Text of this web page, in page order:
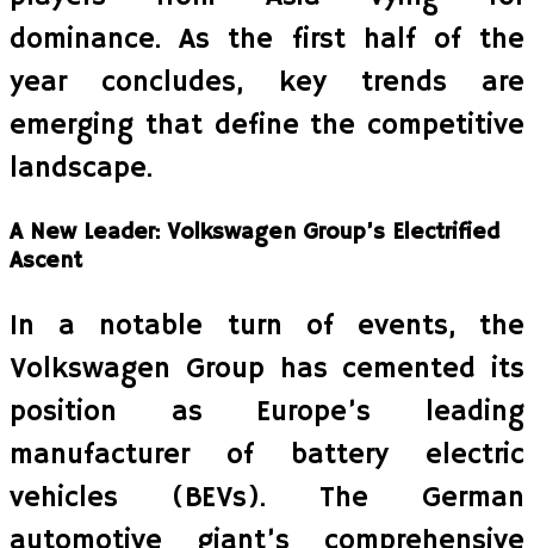
dominance. As the first half of the
year concludes, key trends are
emerging that define the competitive
landscape.
A New Leader: Volkswagen Group’s Electrified
Ascent
In a notable turn of events, the
Volkswagen Group has cemented its
position as Europe’s leading
manufacturer of battery electric
vehicles (BEVs). The German